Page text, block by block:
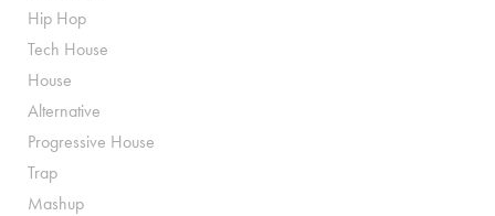
Hip Hop
Tech House
House
Alternative
Progressive House
Trap
Mashup